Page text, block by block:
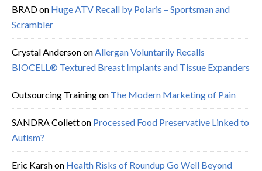
BRADon Huge ATV Recall by Polaris – Sportsman and
Scrambler
Crystal AndersononAllergan Voluntarily Recalls
BIOCELL® Textured Breast Implants and Tissue Expanders
Outsourcing Trainingon The Modern Marketing of Pain
SANDRA Colletton Processed Food Preservative Linked to
Autism?
Eric Karshon Health Risks of Roundup Go Well Beyond